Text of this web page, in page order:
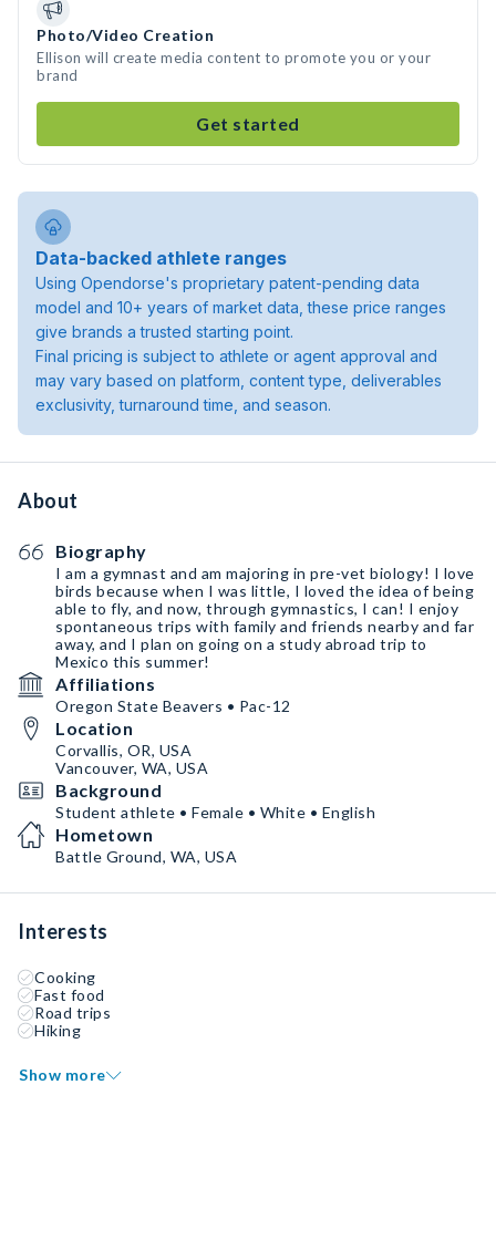
Photo/Video Creation
Ellison will create media content to promote you or your
brand
Get started
Data-backed athlete ranges
Using Opendorse's proprietary patent-pending data
model and 10+ years of market data, these price ranges
give brands a trusted starting point.
Final pricing is subject to athlete or agent approval and
may vary based on platform, content type, deliverables
exclusivity, turnaround time, and season.
About
Biography
I am a gymnast and am majoring in pre-vet biology! I love
birds because when I was little, I loved the idea of being
able to fly, and now, through gymnastics, I can! I enjoy
spontaneous trips with family and friends nearby and far
away, and I plan on going on a study abroad trip to
Mexico this summer!
Affiliations
Oregon State Beavers • Pac-12
Location
Corvallis, OR, USA
Vancouver, WA, USA
Background
Student athlete • Female • White • English
Hometown
Battle Ground, WA, USA
Interests
Cooking
Fast food
Road trips
Hiking
Show more